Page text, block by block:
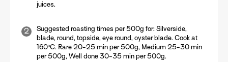
juices.
Suggested roasting times per 500g for: Silverside,
blade, round, topside, eye round, oyster blade. Cook at
160ºC. Rare 20-25 min per 500g, Medium 25-30 min
per 500g, Well done 30-35 min per 500g.